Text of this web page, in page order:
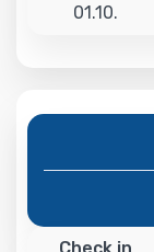
01.10.